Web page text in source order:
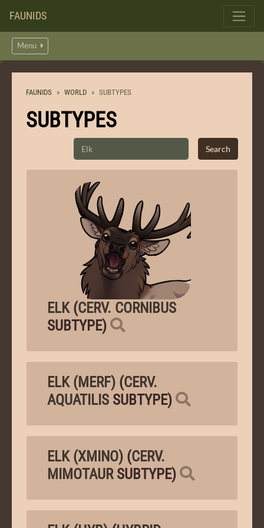
FAUNIDS
Menu
FAUNIDS WORLD SUBTYPES
SUBTYPES
ELK(CERV. CORNIBUS
SUBTYPE)
ELK (MERF) (CERV.
AQUATILIS SUBTYPE)
ELK (XMINO) (CERV.
MIMOTAURSUBTYPE)